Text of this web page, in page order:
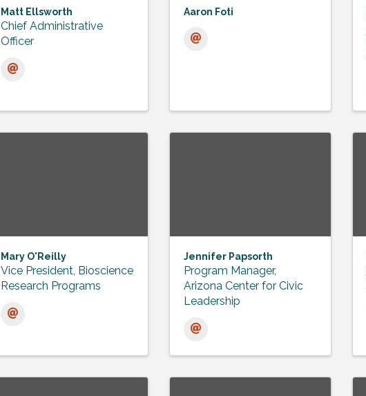
Matt Ellsworth
Chief Administrative
Officer
Aaron Foti
Mary O'Reilly
Vice President, Bioscience
Research Programs
Jennifer Papsorth
Program Manager,
Arizona Center for Civic
Leadership